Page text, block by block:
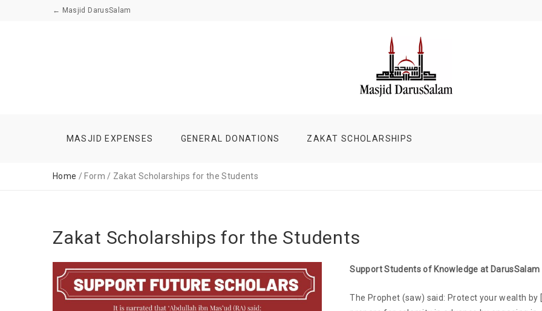
← Masjid DarusSalam
MASJID EXPENSES GENERAL DONATIONS ZAKAT SCHOLARSHIPS
Home / Form / Zakat Scholarships for the Students
Zakat Scholarships for the Students
Support Students of Knowledge at
The Prophet (saw) said: Protect your wealth